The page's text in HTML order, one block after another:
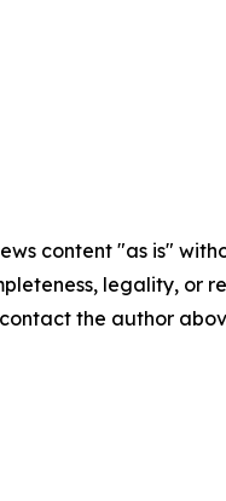
content "as is"
legality,
the author